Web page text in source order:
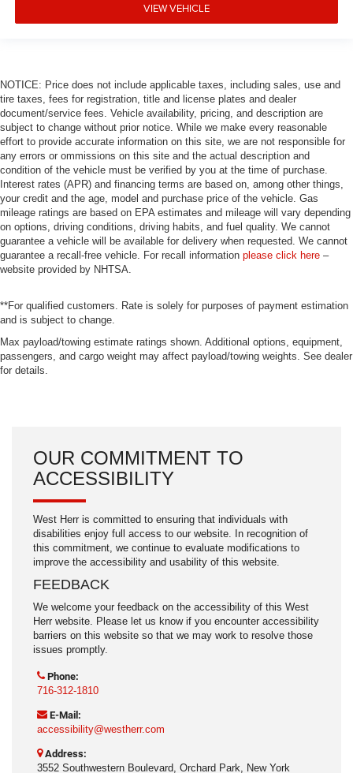
VIEW VEHICLE
NOTICE: Price does not include applicable taxes, including sales, use and
tire taxes, fees for registration, title and license plates and dealer
document/service fees. Vehicle availability, pricing, and description are
subject to change without prior notice. While we make every reasonable
effort to provide accurate information on this site, we are not responsible for
any errors or ommissions on this site and the actual description and
condition of the vehicle must be verified by you at the time of purchase.
Interest rates (APR) and financing terms are based on, among other things,
your credit and the age, model and purchase price of the vehicle. Gas
mileage ratings are based on EPA estimates and mileage will vary depending
on options, driving conditions, driving habits, and fuel quality. We cannot
guarantee a vehicle will be available for delivery when requested. We cannot
guarantee a recall-free vehicle. For recall information please click here –
website provided by NHTSA.
**For qualified customers. Rate is solely for purposes of payment estimation
and is subject to change.
Max payload/towing estimate ratings shown. Additional options, equipment,
passengers, and cargo weight may affect payload/towing weights. See dealer
for details.
OUR COMMITMENT TO
ACCESSIBILITY
West Herr is committed to ensuring that individuals with
disabilities enjoy full access to our website. In recognition of
this commitment, we continue to evaluate modifications to
improve the accessibility and usability of this website.
FEEDBACK
We welcome your feedback on the accessibility of this West
Herr website. Please let us know if you encounter accessibility
barriers on this website so that we may work to resolve those
issues promptly.
Phone:
716-312-1810
E-Mail:
accessibility@westherr.com
Address:
3552 Southwestern Boulevard, Orchard Park, New York